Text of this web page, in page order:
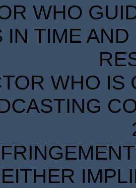
WHO
IN TIME
WHO IS
EITHER